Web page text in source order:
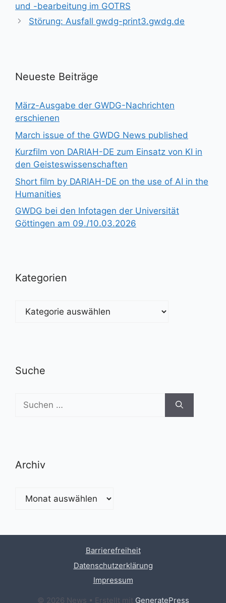
und -bearbeitung im GOTRS
Störung: Ausfall gwdg-print3.gwdg.de
Neueste Beiträge
März-Ausgabe der GWDG-Nachrichten
erschienen
March issue of the GWDG News published
Kurzfilm von DARIAH-DE zum Einsatz von KI in
den Geisteswissenschaften
Short film by DARIAH-DE on the use of AI in the
Humanities
GWDG bei den Infotagen der Universität
Göttingen am 09./10.03.2026
Kategorien
Kategorien
Suche
Suchen
nach:
Archiv
Archiv
Barrierefreiheit
Datenschutzerklärung
Impressum
© 2026 News • Erstellt mit GeneratePress